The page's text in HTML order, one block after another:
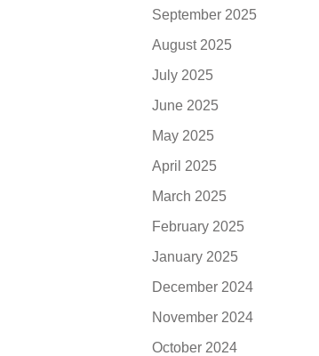
September 2025
August 2025
July 2025
June 2025
May 2025
April 2025
March 2025
February 2025
January 2025
December 2024
November 2024
October 2024